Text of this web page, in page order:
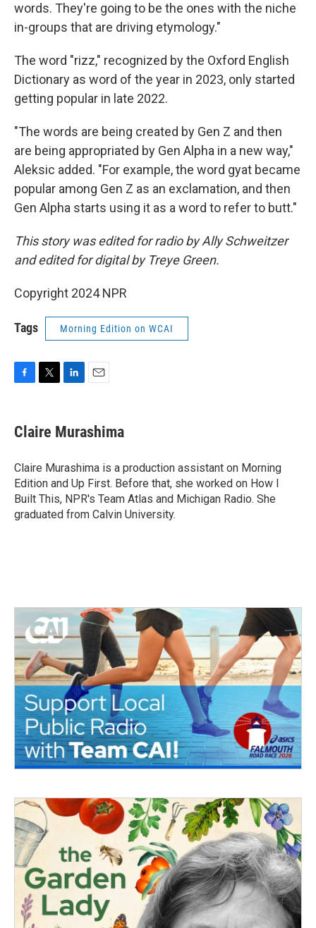
words. They're going to be the ones with the niche
in-groups that are driving etymology."
The word "rizz," recognized by the Oxford English
Dictionary as word of the year in 2023, only started
getting popular in late 2022.
"The words are being created by Gen Z and then
are being appropriated by Gen Alpha in a new way,"
Aleksic added. "For example, the word gyat became
popular among Gen Z as an exclamation, and then
Gen Alpha starts using it as a word to refer to butt."
This story was edited for radio by Ally Schweitzer
and edited for digital by Treye Green.
Copyright 2024 NPR
Tags Morning Edition on WCAI
e
b
o
k
t
t
r
k
e
I
n
i
l
Claire Murashima
Claire Murashima is a production assistant on Morning
Edition and Up First. Before that, she worked on How I
Built This, NPR's Team Atlas and Michigan Radio. She
graduated from Calvin University.